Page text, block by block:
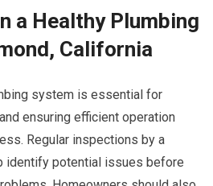
a Healthy Plumbing
California
system is essential for
ensuring efficient operation
Regular inspections by a
identify potential issues before